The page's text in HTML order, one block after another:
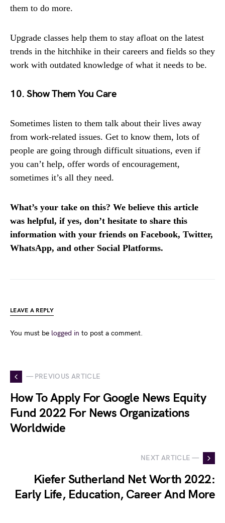
them to do more.
Upgrade classes help them to stay afloat on the latest
trends in the hitchhike in their careers and fields so they
work with outdated knowledge of what it needs to be.
10. Show Them You Care
Sometimes listen to them talk about their lives away
from work-related issues. Get to know them, lots of
people are going through difficult situations, even if
you can’t help, offer words of encouragement,
sometimes it’s all they need.
What’s your take on this? We believe this article
was helpful, if yes, don’t hesitate to share this
information with your friends on Facebook, Twitter,
WhatsApp, and other Social Platforms.
LEAVE A REPLY
You must be logged in to post a comment.
— PREVIOUS ARTICLE
How To Apply For Google News Equity
Fund 2022 For News Organizations
Worldwide
NEXT ARTICLE —
Kiefer Sutherland Net Worth 2022:
Early Life, Education, Career And More